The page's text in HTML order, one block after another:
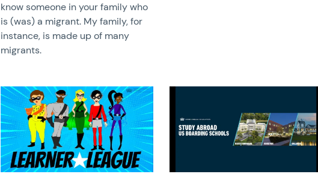
know someone in your family who
is (was) a migrant. My family, for
instance, is made up of many
migrants.
News image